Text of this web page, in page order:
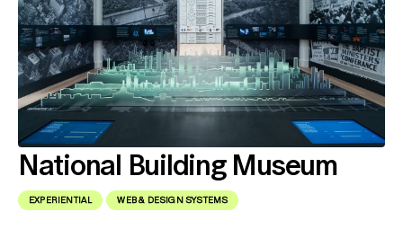
National Building Museum
EXPERIENTIAL WEB & DESIGN SYSTEMS